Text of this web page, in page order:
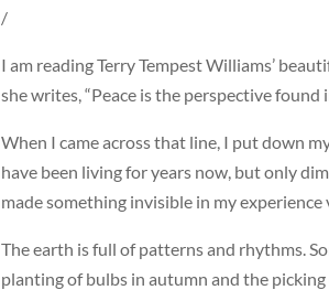
/
I am reading Terry Tempest Williams’
she writes, “Peace is the perspective found
When I came across that line, I put down
have been living for years now, but only
made something invisible in my experience
The earth is full of patterns and rhythms.
planting of bulbs in autumn and the